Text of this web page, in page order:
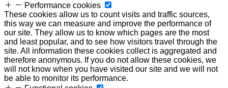
Performance cookies
These cookies allow us to count visits and traffic sources,
this way we can measure and improve the performance of
our site. They allow us to know which pages are the most
and least popular, and to see how visitors travel through the
site. All information these cookies collect is aggregated and
therefore anonymous. If you do not allow these cookies, we
will not know when you have visited our site and we will not
be able to monitor its performance.